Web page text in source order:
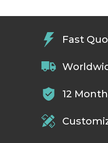
Fast
12